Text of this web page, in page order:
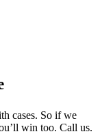
cases. So if we
win too. Call us.